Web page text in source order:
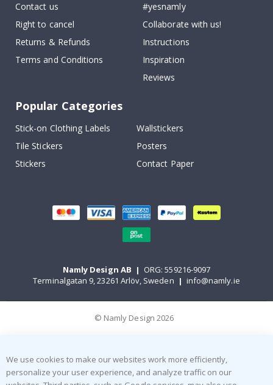
Contact us
Right to cancel
Returns & Refunds
Terms and Conditions
#yesnamly
Collaborate with us!
Instructions
Inspiration
Reviews
Popular Categories
Stick-on Clothing Labels
Wallstickers
Tile Stickers
Posters
Stickers
Contact Paper
Namly Design AB | ORG: 559216-9097
Terminalgatan 9, 23261 Arlöv, Sweden | info@namly.ie
© Namly Design 2026
We use cookies to make our websites work more efficiently,
personalize your user experience, and analyze traffic on our